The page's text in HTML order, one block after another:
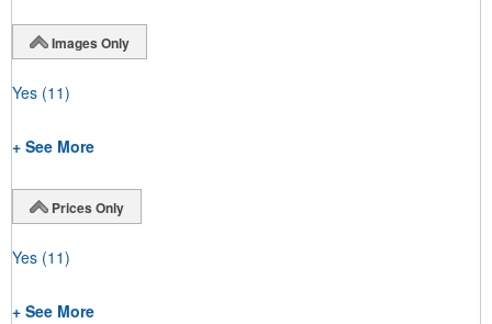
Images Only
Yes (11)
+ See More
Prices Only
Yes (11)
+ See More